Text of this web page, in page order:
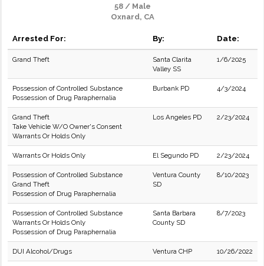
58 / Male
Oxnard, CA
Arrested For: By: Date:
Grand Theft
Santa Clarita
Valley SS
1/6/2025
Possession of Controlled Substance
Possession of Drug Paraphernalia
Burbank PD 4/3/2024
Grand Theft
Take Vehicle W/O Owner's Consent
Warrants Or Holds Only
Los Angeles PD 2/23/2024
Warrants Or Holds Only El Segundo PD 2/23/2024
Possession of Controlled Substance
Grand Theft
Possession of Drug Paraphernalia
Ventura County
SD
8/10/2023
Possession of Controlled Substance
Warrants Or Holds Only
Possession of Drug Paraphernalia
Santa Barbara
County SD
8/7/2023
DUI Alcohol/Drugs Ventura CHP 10/26/2022